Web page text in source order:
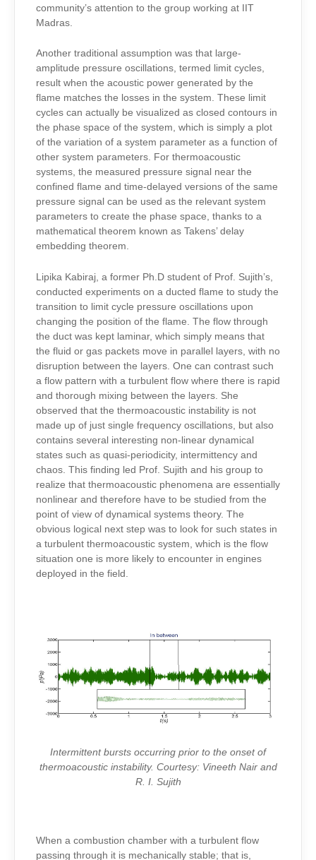
community’s attention to the group working at IIT
Madras.
Another traditional assumption was that large-
amplitude pressure oscillations, termed limit cycles,
result when the acoustic power generated by the
flame matches the losses in the system. These limit
cycles can actually be visualized as closed contours in
the phase space of the system, which is simply a plot
of the variation of a system parameter as a function of
other system parameters. For thermoacoustic
systems, the measured pressure signal near the
confined flame and time-delayed versions of the same
pressure signal can be used as the relevant system
parameters to create the phase space, thanks to a
mathematical theorem known as Takens’ delay
embedding theorem.
Lipika Kabiraj, a former Ph.D student of Prof. Sujith’s,
conducted experiments on a ducted flame to study the
transition to limit cycle pressure oscillations upon
changing the position of the flame. The flow through
the duct was kept laminar, which simply means that
the fluid or gas packets move in parallel layers, with no
disruption between the layers. One can contrast such
a flow pattern with a turbulent flow where there is rapid
and thorough mixing between the layers. She
observed that the thermoacoustic instability is not
made up of just single frequency oscillations, but also
contains several interesting non-linear dynamical
states such as quasi-periodicity, intermittency and
chaos. This finding led Prof. Sujith and his group to
realize that thermoacoustic phenomena are essentially
nonlinear and therefore have to be studied from the
point of view of dynamical systems theory. The
obvious logical next step was to look for such states in
a turbulent thermoacoustic system, which is the flow
situation one is more likely to encounter in engines
deployed in the field.
Intermittent bursts occurring prior to the onset of
thermoacoustic instability. Courtesy: Vineeth Nair and
R. I. Sujith
When a combustion chamber with a turbulent flow
passing through it is mechanically stable; that is,